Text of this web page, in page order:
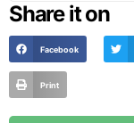
Share it on
Facebook
Print